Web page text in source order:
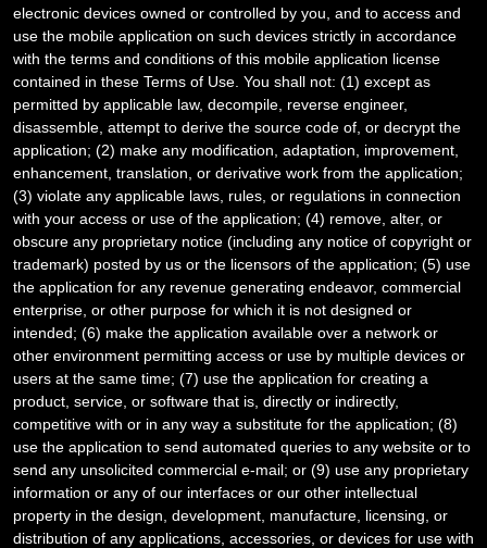
electronic devices owned or controlled by you, and to access and
use the mobile application on such devices strictly in accordance
with the terms and conditions of this mobile application license
contained in these Terms of Use. You shall not: (1) except as
permitted by applicable law, decompile, reverse engineer,
disassemble, attempt to derive the source code of, or decrypt the
application; (2) make any modification, adaptation, improvement,
enhancement, translation, or derivative work from the application;
(3) violate any applicable laws, rules, or regulations in connection
with your access or use of the application; (4) remove, alter, or
obscure any proprietary notice (including any notice of copyright or
trademark) posted by us or the licensors of the application; (5) use
the application for any revenue generating endeavor, commercial
enterprise, or other purpose for which it is not designed or
intended; (6) make the application available over a network or
other environment permitting access or use by multiple devices or
users at the same time; (7) use the application for creating a
product, service, or software that is, directly or indirectly,
competitive with or in any way a substitute for the application; (8)
use the application to send automated queries to any website or to
send any unsolicited commercial e-mail; or (9) use any proprietary
information or any of our interfaces or our other intellectual
property in the design, development, manufacture, licensing, or
distribution of any applications, accessories, or devices for use with